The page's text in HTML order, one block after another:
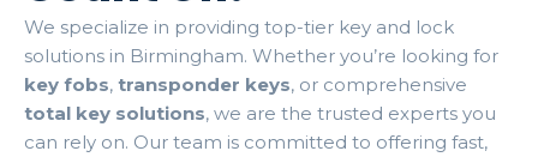
We specialize in providing top-tier key and lock
solutions in Birmingham. Whether you’re looking for
key fobs, transponder keys, or comprehensive
total key solutions, we are the trusted experts you
can rely on. Our team is committed to offering fast,